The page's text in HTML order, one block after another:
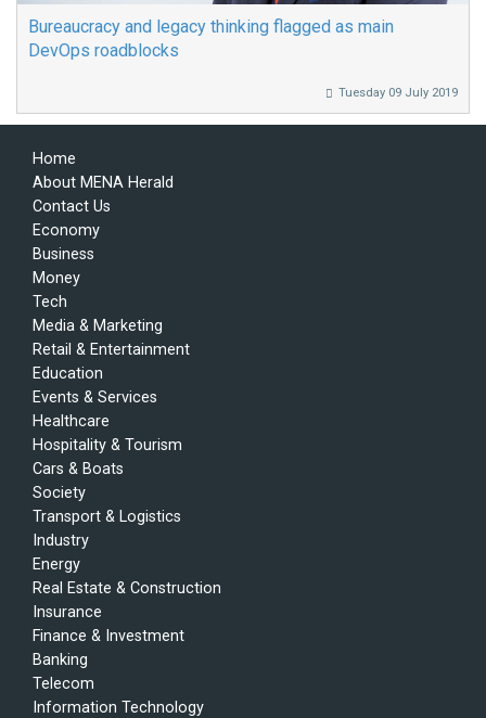
Bureaucracy and legacy thinking flagged as main
DevOps roadblocks
Tuesday 09 July 2019
Home
About MENA Herald
Contact Us
Economy
Business
Money
Tech
Media & Marketing
Retail & Entertainment
Education
Events & Services
Healthcare
Hospitality & Tourism
Cars & Boats
Society
Transport & Logistics
Industry
Energy
Real Estate & Construction
Insurance
Finance & Investment
Banking
Telecom
Information Technology